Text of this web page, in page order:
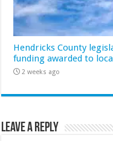
Hendricks County
funding awarded to
2 weeks ago
Leave a Reply